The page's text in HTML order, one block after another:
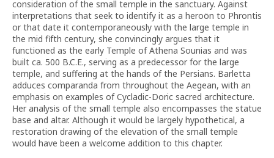
consideration of the small temple in the sanctuary. Against
interpretations that seek to identify it as a heroön to Phrontis
or that date it contemporaneously with the large temple in
the mid fifth century, she convincingly argues that it
functioned as the early Temple of Athena Sounias and was
built ca. 500 B.C.E., serving as a predecessor for the large
temple, and suffering at the hands of the Persians. Barletta
adduces comparanda from throughout the Aegean, with an
emphasis on examples of Cycladic-Doric sacred architecture.
Her analysis of the small temple also encompasses the statue
base and altar. Although it would be largely hypothetical, a
restoration drawing of the elevation of the small temple
would have been a welcome addition to this chapter.